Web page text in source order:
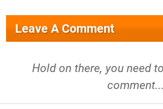
Leave A Comment
Hold on there, you need to
comment...